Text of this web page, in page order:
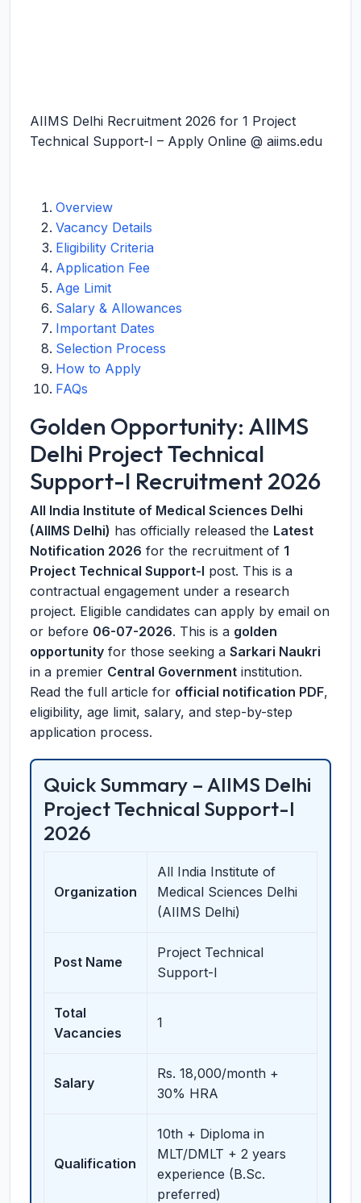
AIIMS Delhi Recruitment 2026 for 1 Project
Technical Support-I – Apply Online @ aiims.edu
Overview
Vacancy Details
Eligibility Criteria
Application Fee
Age Limit
Salary & Allowances
Important Dates
Selection Process
How to Apply
FAQs
Golden Opportunity: AIIMS
Delhi Project Technical
Support-I Recruitment 2026
All India Institute of Medical Sciences Delhi
(AIIMS Delhi) has officially released the Latest
Notification 2026 for the recruitment of 1
Project Technical Support-I post. This is a
contractual engagement under a research
project. Eligible candidates can apply by email on
or before 06-07-2026. This is a golden
opportunity for those seeking a Sarkari Naukri
in a premier Central Government institution.
Read the full article for official notification PDF,
eligibility, age limit, salary, and step-by-step
application process.
Quick Summary – AIIMS Delhi
Project Technical Support-I
2026
Organization
All India Institute of
Medical Sciences Delhi
(AIIMS Delhi)
Post Name
Project Technical
Support-I
Total
Vacancies
1
Salary
Rs. 18,000/month +
30% HRA
Qualification
10th + Diploma in
MLT/DMLT + 2 years
experience (B.Sc.
preferred)